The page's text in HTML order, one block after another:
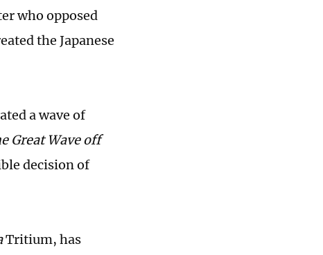
who opposed
the Japanese
a wave of
Great Wave off
decision of
Tritium, has